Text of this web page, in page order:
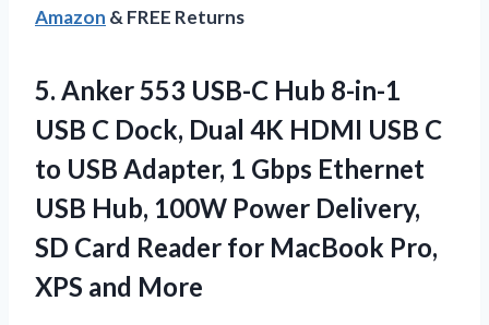
Amazon & FREE Returns
5. Anker 553 USB-C Hub 8-in-1
USB C Dock, Dual 4K HDMI USB C
to USB Adapter, 1 Gbps Ethernet
USB Hub, 100W Power Delivery,
SD Card Reader for MacBook Pro,
XPS and More